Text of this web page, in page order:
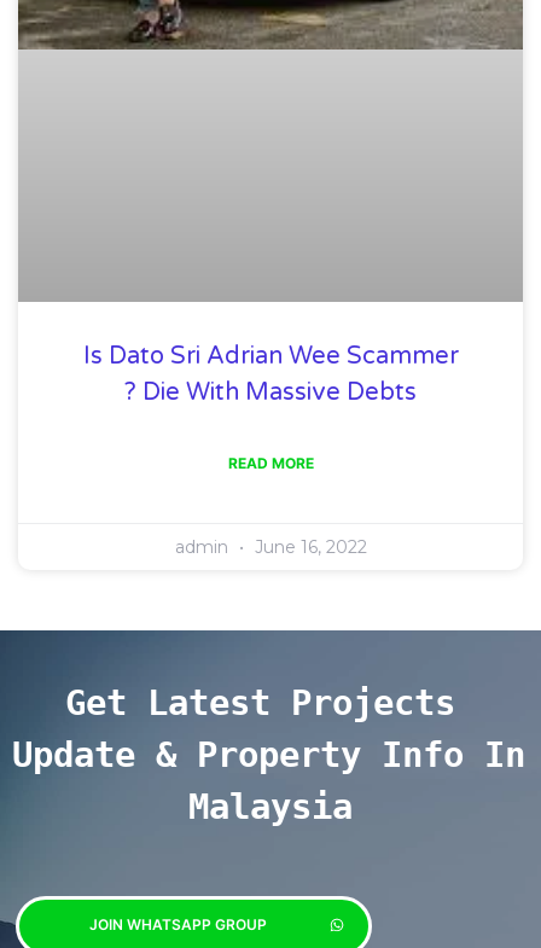
Is Dato Sri Adrian Wee Scammer
? Die With Massive Debts
READ MORE
admin June 16, 2022
Get Latest Projects
Update & Property Info In
Malaysia
JOIN WHATSAPP GROUP